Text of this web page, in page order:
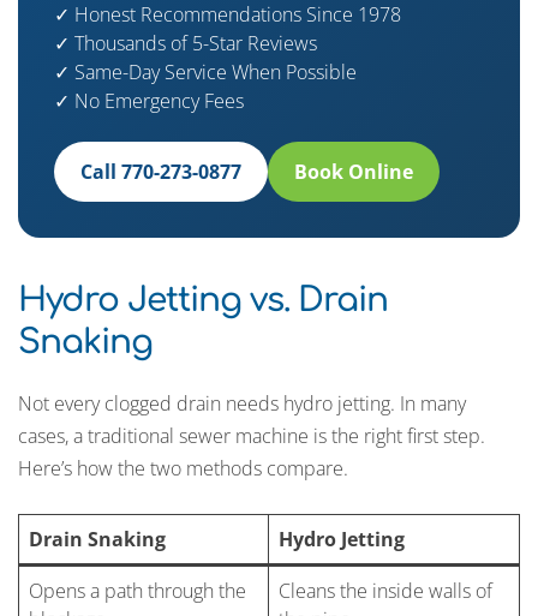
✓ Honest Recommendations Since 1978
✓ Thousands of 5-Star Reviews
✓ Same-Day Service When Possible
✓ No Emergency Fees
Call 770-273-0877 Book Online
Hydro Jetting vs. Drain
Snaking
Not every clogged drain needs hydro jetting. In many
cases, a traditional sewer machine is the right first step.
Here’s how the two methods compare.
Drain Snaking
Hydro Jetting
Opens a path through the
Cleans the inside walls of